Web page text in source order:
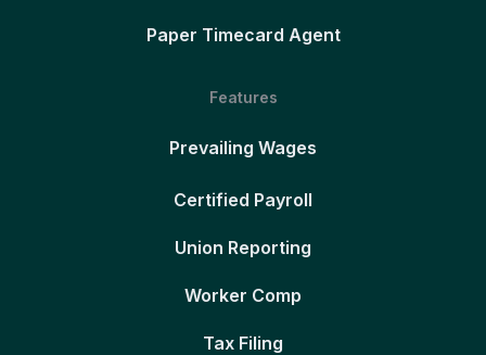
Paper Timecard Agent
Features
Prevailing Wages
Certified Payroll
Union Reporting
Worker Comp
Tax Filing